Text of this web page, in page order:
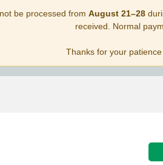
be processed from August 21–28
received. Normal
Thanks for your